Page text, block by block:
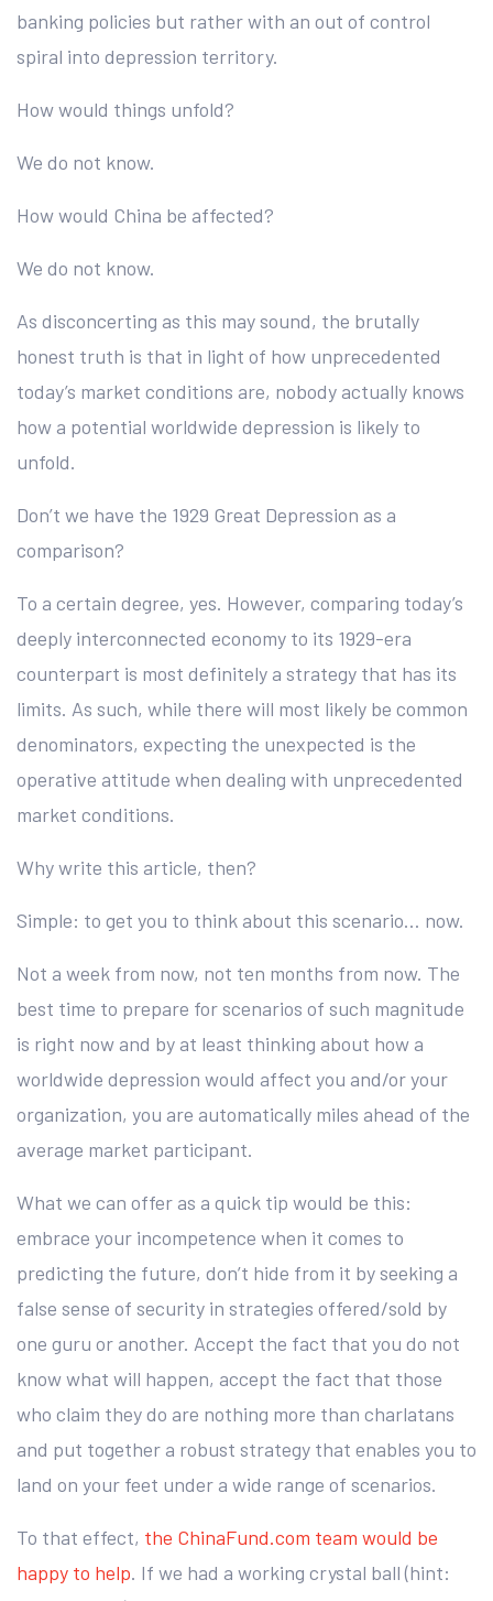
banking policies but rather with an out of control
spiral into depression territory.
How would things unfold?
We do not know.
How would China be affected?
We do not know.
As disconcerting as this may sound, the brutally
honest truth is that in light of how unprecedented
today’s market conditions are, nobody actually knows
how a potential worldwide depression is likely to
unfold.
Don’t we have the 1929 Great Depression as a
comparison?
To a certain degree, yes. However, comparing today’s
deeply interconnected economy to its 1929-era
counterpart is most definitely a strategy that has its
limits. As such, while there will most likely be common
denominators, expecting the unexpected is the
operative attitude when dealing with unprecedented
market conditions.
Why write this article, then?
Simple: to get you to think about this scenario… now.
Not a week from now, not ten months from now. The
best time to prepare for scenarios of such magnitude
is right now and by at least thinking about how a
worldwide depression would affect you and/or your
organization, you are automatically miles ahead of the
average market participant.
What we can offer as a quick tip would be this:
embrace your incompetence when it comes to
predicting the future, don’t hide from it by seeking a
false sense of security in strategies offered/sold by
one guru or another. Accept the fact that you do not
know what will happen, accept the fact that those
who claim they do are nothing more than charlatans
and put together a robust strategy that enables you to
land on your feet under a wide range of scenarios.
To that effect, the ChinaFund.com team would be
happy to help. If we had a working crystal ball (hint: